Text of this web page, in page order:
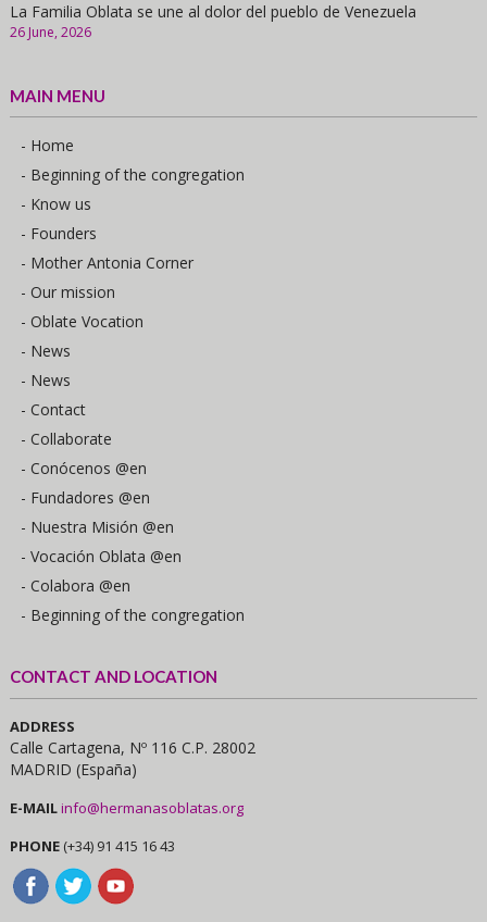
La Familia Oblata se une al dolor del pueblo de Venezuela
26 June, 2026
MAIN MENU
- Home
- Beginning of the congregation
- Know us
- Founders
- Mother Antonia Corner
- Our mission
- Oblate Vocation
- News
- News
- Contact
- Collaborate
- Conócenos @en
- Fundadores @en
- Nuestra Misión @en
- Vocación Oblata @en
- Colabora @en
- Beginning of the congregation
CONTACT AND LOCATION
ADDRESS
Calle Cartagena, Nº 116 C.P. 28002
MADRID (España)
E-MAILinfo@hermanasoblatas.org
PHONE (+34) 91 415 16 43